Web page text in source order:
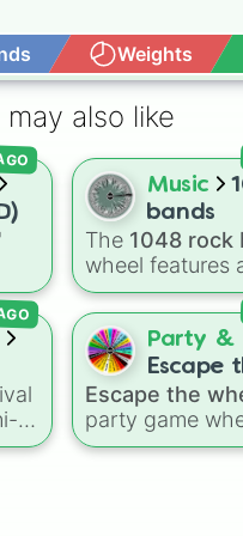
Weights
may also like
Music
bands
The 1048 rock
wheel features
collection of
metal, punk,
groups
decades,
legendary
AC/DC,Green
Metallica,
Party &
Escape
Escape the
party game
try to land on